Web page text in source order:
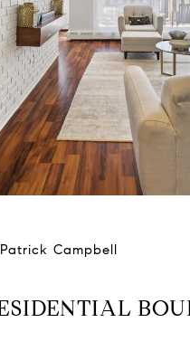
Patrick Campbell